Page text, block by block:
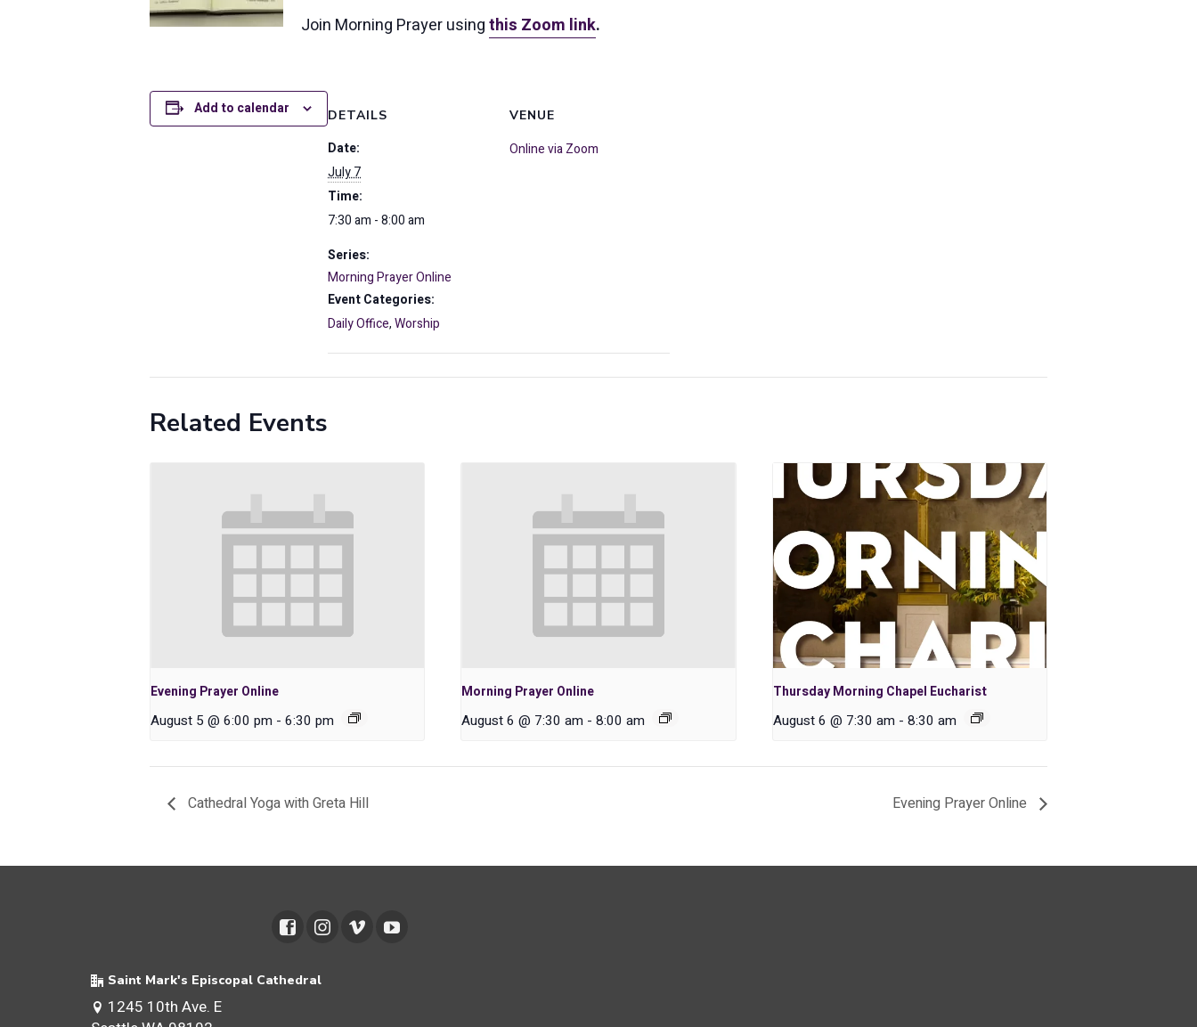
Join Morning Prayer usingthis Zoom link.
Add to calendar DETAILS
Date:
July 7
Time:
7:30 am - 8:00 am
Series:
Morning Prayer Online
Event Categories:
Daily Office,Worship
VENUE
Online via Zoom
Related Events
Evening Prayer Online
August 5 @ 6:00 pm - 6:30 pm
Morning Prayer Online
August 6 @ 7:30 am - 8:00 am
Thursday Morning Chapel Eucharist
August 6 @ 7:30 am - 8:30 am
Cathedral Yoga with Greta Hill Evening Prayer Online
Saint Mark's Episcopal Cathedral
1245 10th Ave. E